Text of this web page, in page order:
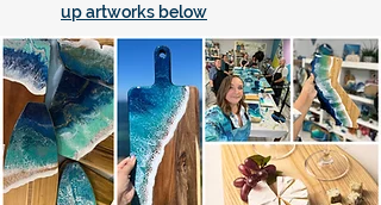
up artworks below